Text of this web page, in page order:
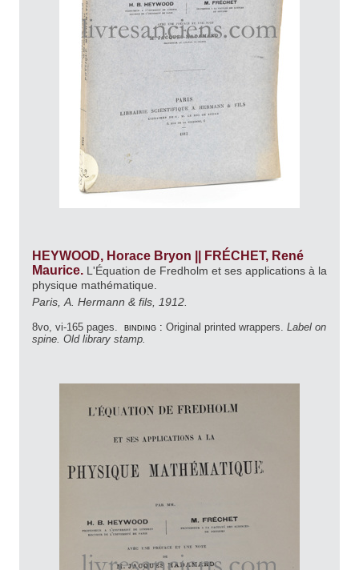
HEYWOOD, Horace Bryon || FRÉCHET, René
Maurice. L'Équation de Fredholm et ses applications à la
physique mathématique.
Paris, A. Hermann & fils, 1912.
8vo, vi-165 pages. binding : Original printed wrappers. Label on
spine. Old library stamp.